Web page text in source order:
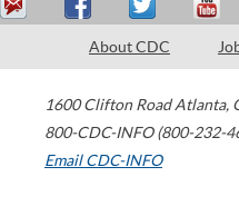
About CDC
1600 Clifton Road Atlanta,
800-CDC-INFO (800-232-
Email CDC-INFO